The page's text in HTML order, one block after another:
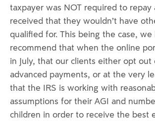
taxpayer was NOT required to repay
received that they wouldn’t have
qualified for. This being the case, we
recommend that when the online
in July, that our clients either opt out
advanced payments, or at the very
that the IRS is working with
assumptions for their AGI and
children in order to receive the best